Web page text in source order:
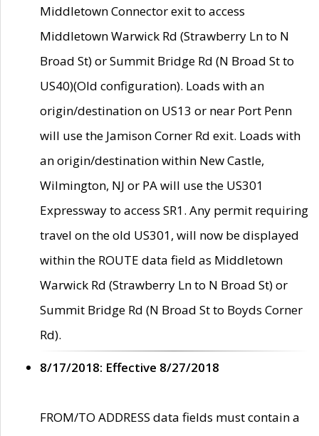
Middletown Connector exit to access
Middletown Warwick Rd (Strawberry Ln to N
Broad St) or Summit Bridge Rd (N Broad St to
US40)(Old configuration). Loads with an
origin/destination on US13 or near Port Penn
will use the Jamison Corner Rd exit. Loads with
an origin/destination within New Castle,
Wilmington, NJ or PA will use the US301
Expressway to access SR1. Any permit requiring
travel on the old US301, will now be displayed
within the ROUTE data field as Middletown
Warwick Rd (Strawberry Ln to N Broad St) or
Summit Bridge Rd (N Broad St to Boyds Corner
Rd).
8/17/2018: Effective 8/27/2018
FROM/TO ADDRESS data fields must contain a